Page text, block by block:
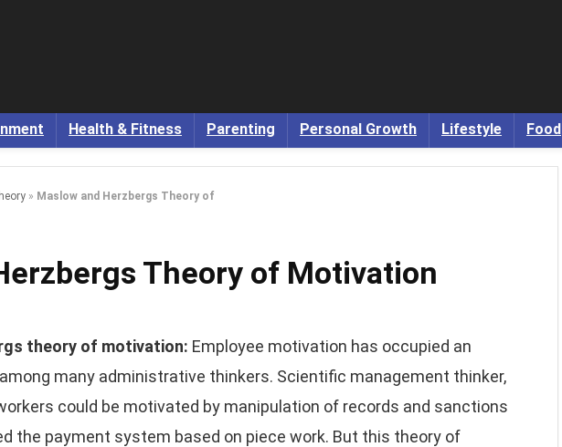
Health & Fitness Parenting Personal Growth Lifestyle Food
» Maslow and Herzbergs Theory of
Theory of Motivation
theory of motivation: Employee motivation has occupied an
many administrative thinkers. Scientific management thinker,
could be motivated by manipulation of records and sanctions
the payment system based on piece work. But this theory of